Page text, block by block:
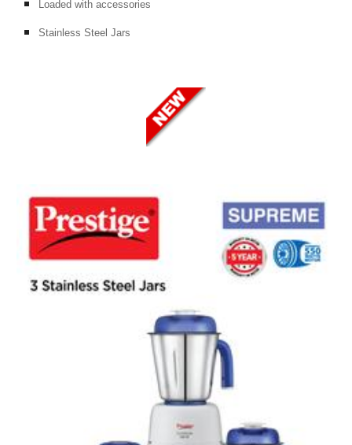
Loaded with accessories
Stainless Steel Jars